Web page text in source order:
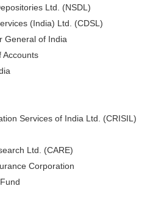
Ltd. (NSDL)
(India) Ltd. (CDSL)
General of India
Accounts
Services of India Ltd. (CRISIL)
Ltd. (CARE)
Corporation